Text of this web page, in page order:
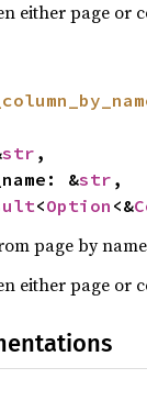
either page or
str ,
&
str ,
<Option <&
page by name
either page or